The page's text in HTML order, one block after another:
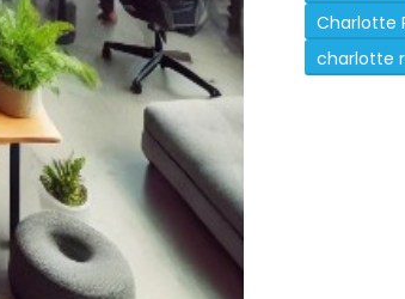
Charlotte
charlotte